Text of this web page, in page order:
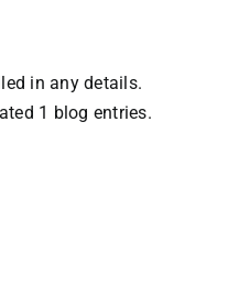
in any details.
1 blog entries.